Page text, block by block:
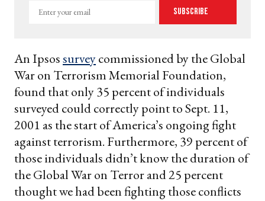
Enter
Subscribe
An Ipsossurveycommissioned by the Global
War on Terrorism Memorial Foundation,
found that only 35 percent of individuals
surveyed could correctly point to Sept. 11,
2001 as the start of America’s ongoing fight
against terrorism. Furthermore, 39 percent of
those individuals didn’t know the duration of
the Global War on Terror and 25 percent
thought we had been fighting those conflicts